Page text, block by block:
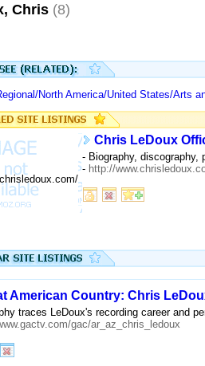
Chris (8)
North America/United States/Arts
Chris LeDoux
- Biography, discography,
- http://
American Country: Chris
traces LeDoux's recording career and
gac/ar_az_chris_ledoux